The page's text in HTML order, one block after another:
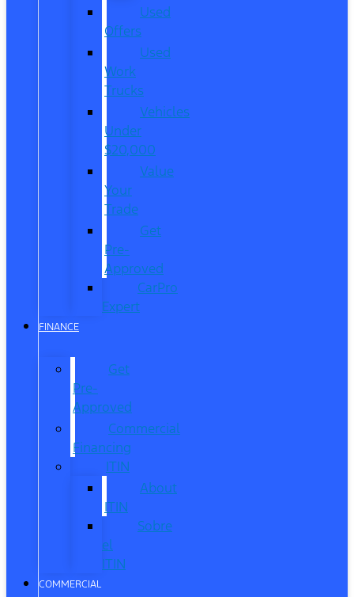
Used
Offers
Used
Work
Trucks
Vehicles
Under
$20,000
Value
Your
Trade
Get
Pre-
Approved
CarPro
Expert
FINANCE
Get
Pre-
Approved
Commercial
Financing
ITIN
About
ITIN
Sobre
el
ITIN
COMMERCIAL